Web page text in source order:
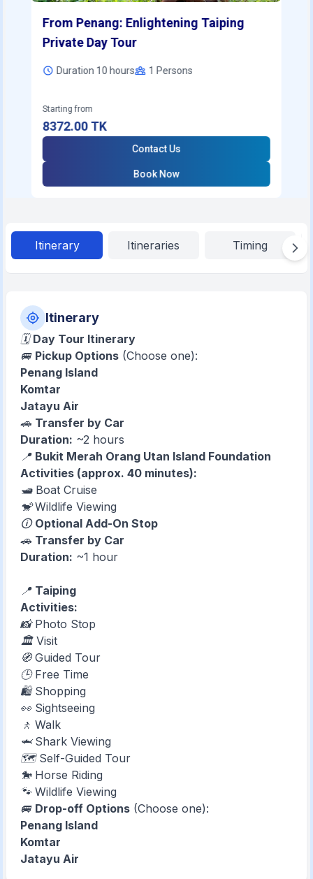
From Penang: Enlightening Taiping
Private Day Tour
Duration 10 hours 1 Persons
Starting from
8372.00TK
Contact Us
Book Now
Itinerary Itineraries Timing
Itinerary
🗓Day Tour Itinerary
🚐 Pickup Options (Choose one):
Penang Island
Komtar
Jatayu Air
🚗 Transfer by Car
Duration: ~2 hours
📍 Bukit Merah Orang Utan Island Foundation
Activities (approx. 40 minutes):
🛥️ Boat Cruise
🐒 Wildlife Viewing
🛈 Optional Add-On Stop
🚗 Transfer by Car
Duration: ~1 hour
📍 Taiping
Activities:
📸 Photo Stop
🏛️ Visit
🧭 Guided Tour
🕒 Free Time
🛍️ Shopping
👀 Sightseeing
🚶 Walk
🦈 Shark Viewing
🗺️ Self-Guided Tour
🐎 Horse Riding
🐾 Wildlife Viewing
🚐 Drop-off Options (Choose one):
Penang Island
Komtar
Jatayu Air